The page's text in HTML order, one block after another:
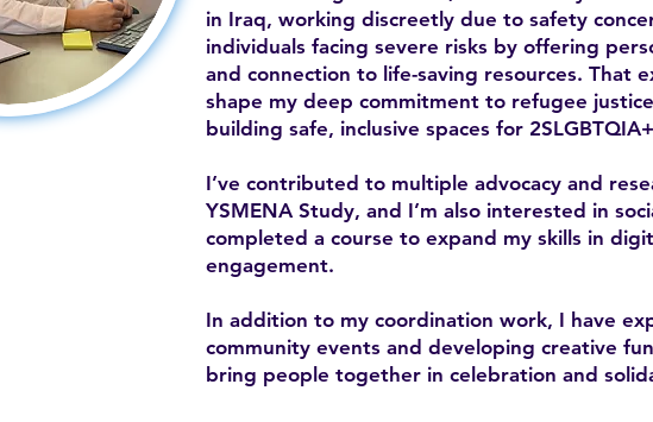
in Iraq, working discreetly due to safety
individuals facing severe risks by offering
and connection to life-saving resources. That
shape my deep commitment to refugee
building safe, inclusive spaces for
I’ve contributed to multiple advocacy and
YSMENA Study, and I’m also interested in
completed a course to expand my skills in
engagement.
In addition to my coordination work, I have
community events and developing creative
bring people together in celebration and